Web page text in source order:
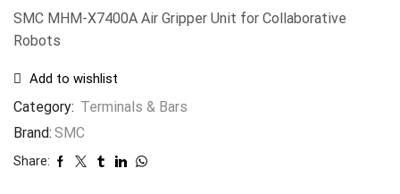
SMC MHM-X7400A Air Gripper Unit for Collaborative
Robots
Add to wishlist
Category: Terminals & Bars
Brand: SMC
Share: